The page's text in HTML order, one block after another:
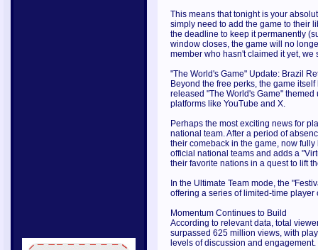
This means that tonight is your
simply need to add the game to their
the deadline to keep it permanently
window closes, the game will no
member who hasn't claimed it yet,
"The World's Game" Update: Brazil
Beyond the free perks, the game
released "The World's Game"
platforms like YouTube and X.
Perhaps the most exciting news for
national team. After a period of
their comeback in the game, now
official national teams and adds a
their favorite nations in a quest to lift
In the Ultimate Team mode, the
offering a series of limited-time
Momentum Continues to Build
According to relevant data, total
surpassed 625 million views, with
levels of discussion and engagement.